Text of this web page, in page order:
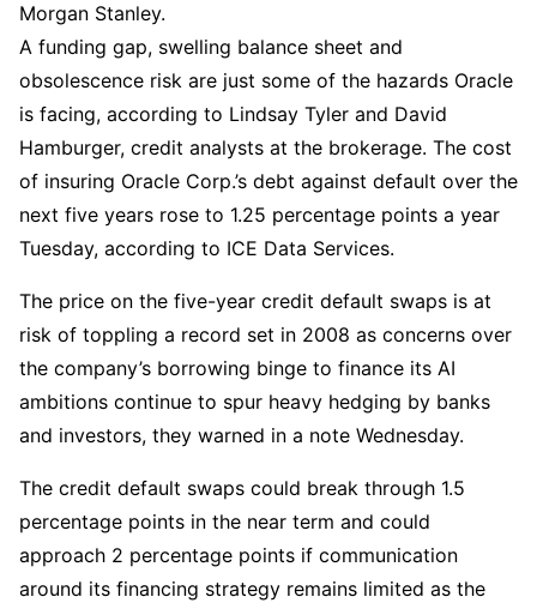
Morgan Stanley.
A funding gap, swelling balance sheet and
obsolescence risk are just some of the hazards Oracle
is facing, according to Lindsay Tyler and David
Hamburger, credit analysts at the brokerage. The cost
of insuring Oracle Corp.’s debt against default over the
next five years rose to 1.25 percentage points a year
Tuesday, according to ICE Data Services.
The price on the five-year credit default swaps is at
risk of toppling a record set in 2008 as concerns over
the company’s borrowing binge to finance its AI
ambitions continue to spur heavy hedging by banks
and investors, they warned in a note Wednesday.
The credit default swaps could break through 1.5
percentage points in the near term and could
approach 2 percentage points if communication
around its financing strategy remains limited as the